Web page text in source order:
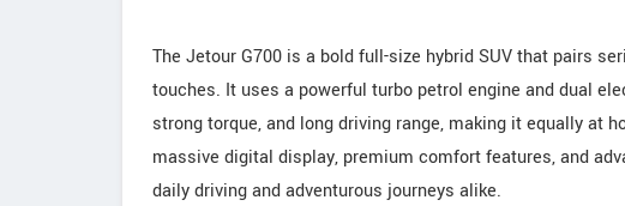
The Jetour G700 is a bold full-size hybrid SUV that pairs
touches. It uses a powerful turbo petrol engine and dual
strong torque, and long driving range, making it equally at
massive digital display, premium comfort features, and
daily driving and adventurous journeys alike.